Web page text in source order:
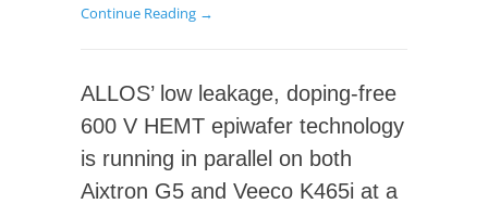
Continue Reading →
ALLOS’ low leakage, doping-free
600 V HEMT epiwafer technology
is running in parallel on both
Aixtron G5 and Veeco K465i at a